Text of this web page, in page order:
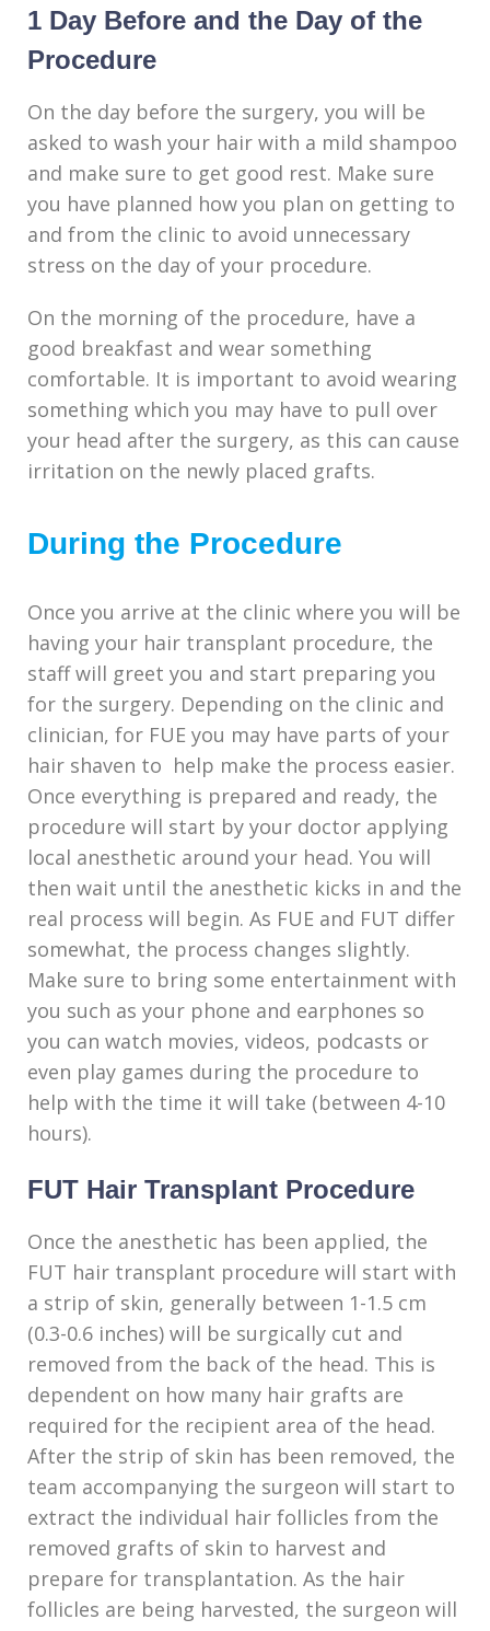
1 Day Before and the Day of the
Procedure
On the day before the surgery, you will be
asked to wash your hair with a mild shampoo
and make sure to get good rest. Make sure
you have planned how you plan on getting to
and from the clinic to avoid unnecessary
stress on the day of your procedure.
On the morning of the procedure, have a
good breakfast and wear something
comfortable. It is important to avoid wearing
something which you may have to pull over
your head after the surgery, as this can cause
irritation on the newly placed grafts.
During the Procedure
Once you arrive at the clinic where you will be
having your hair transplant procedure, the
staff will greet you and start preparing you
for the surgery. Depending on the clinic and
clinician, for FUE you may have parts of your
hair shaven to help make the process easier.
Once everything is prepared and ready, the
procedure will start by your doctor applying
local anesthetic around your head. You will
then wait until the anesthetic kicks in and the
real process will begin. As FUE and FUT differ
somewhat, the process changes slightly.
Make sure to bring some entertainment with
you such as your phone and earphones so
you can watch movies, videos, podcasts or
even play games during the procedure to
help with the time it will take (between 4-10
hours).
FUT Hair Transplant Procedure
Once the anesthetic has been applied, the
FUT hair transplant procedure will start with
a strip of skin, generally between 1-1.5 cm
(0.3-0.6 inches) will be surgically cut and
removed from the back of the head. This is
dependent on how many hair grafts are
required for the recipient area of the head.
After the strip of skin has been removed, the
team accompanying the surgeon will start to
extract the individual hair follicles from the
removed grafts of skin to harvest and
prepare for transplantation. As the hair
follicles are being harvested, the surgeon will